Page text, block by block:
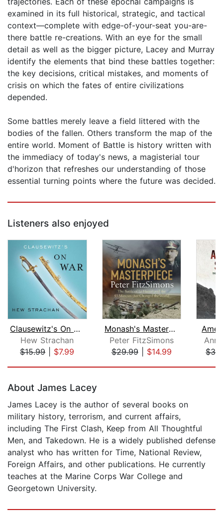
examined in its full historical, strategic, and tactical
context—complete with edge-of-your-seat you-are-
there battle re-creations. With an eye for the small
detail as well as the bigger picture, Lacey and Murray
identify the elements that bind these battles together:
the key decisions, critical mistakes, and moments of
crisis on which the fates of entire civilizations
depended.
Some battles merely leave a field littered with the
bodies of the fallen. Others transform the map of the
entire world. Moment of Battle is history written with
the immediacy of today's news, a magisterial tour
d'horizon that refreshes our understanding of those
essential turning points where the future was decided.
Listeners also enjoyed
Clausewitz's On War
Hew Strachan
$15.99| $7.99
Monash's Masterpiece
Peter FitzSimons
$29.99| $14.99
Ann
About James Lacey
James Lacey is the author of several books on
military history, terrorism, and current affairs,
including The First Clash, Keep from All Thoughtful
Men, and Takedown. He is a widely published defense
analyst who has written for Time, National Review,
Foreign Affairs, and other publications. He currently
teaches at the Marine Corps War College and
Georgetown University.